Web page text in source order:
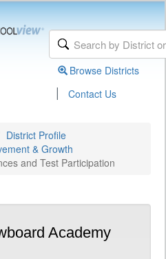
Browse Districts
| Contact Us
District Profile
& Growth
and Test Participation
Academy